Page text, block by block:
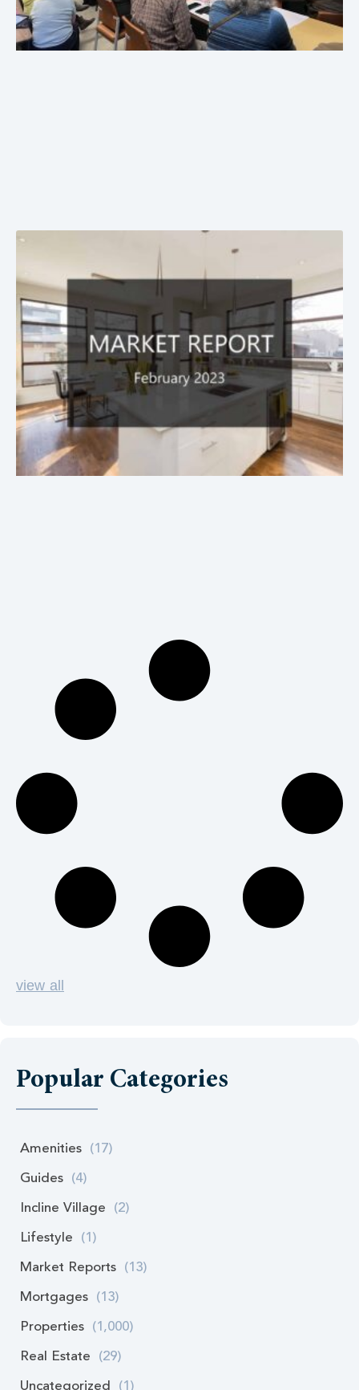
view all
Popular Categories
Amenities (17)
Guides (4)
Incline Village (2)
Lifestyle (1)
Market Reports (13)
Mortgages (13)
Properties (1,000)
Real Estate (29)
Uncategorized (1)